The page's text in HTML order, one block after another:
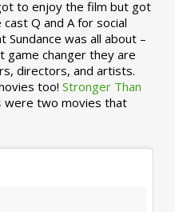
to enjoy the film but got
Q and A for social
Sundance was all about –
game changer they are
directors, and artists.
too! Stronger Than
were two movies that